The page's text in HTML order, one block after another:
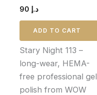
د.إ
ADD TO CART
Stary Night 113 –
long-wear, HEMA-
free professional gel
polish from WOW